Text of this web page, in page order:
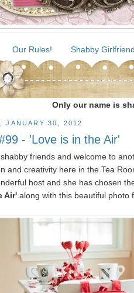
Our Rules! Shabby
Only our name is
JANUARY 30, 2012
- 'Love is in the Air'
friends and welcome to
and creativity here in the Tea
host and she has chosen
Air' along with this beautiful photo